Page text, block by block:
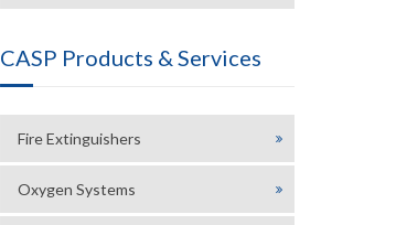
CASP Products & Services
Fire Extinguishers
Oxygen Systems